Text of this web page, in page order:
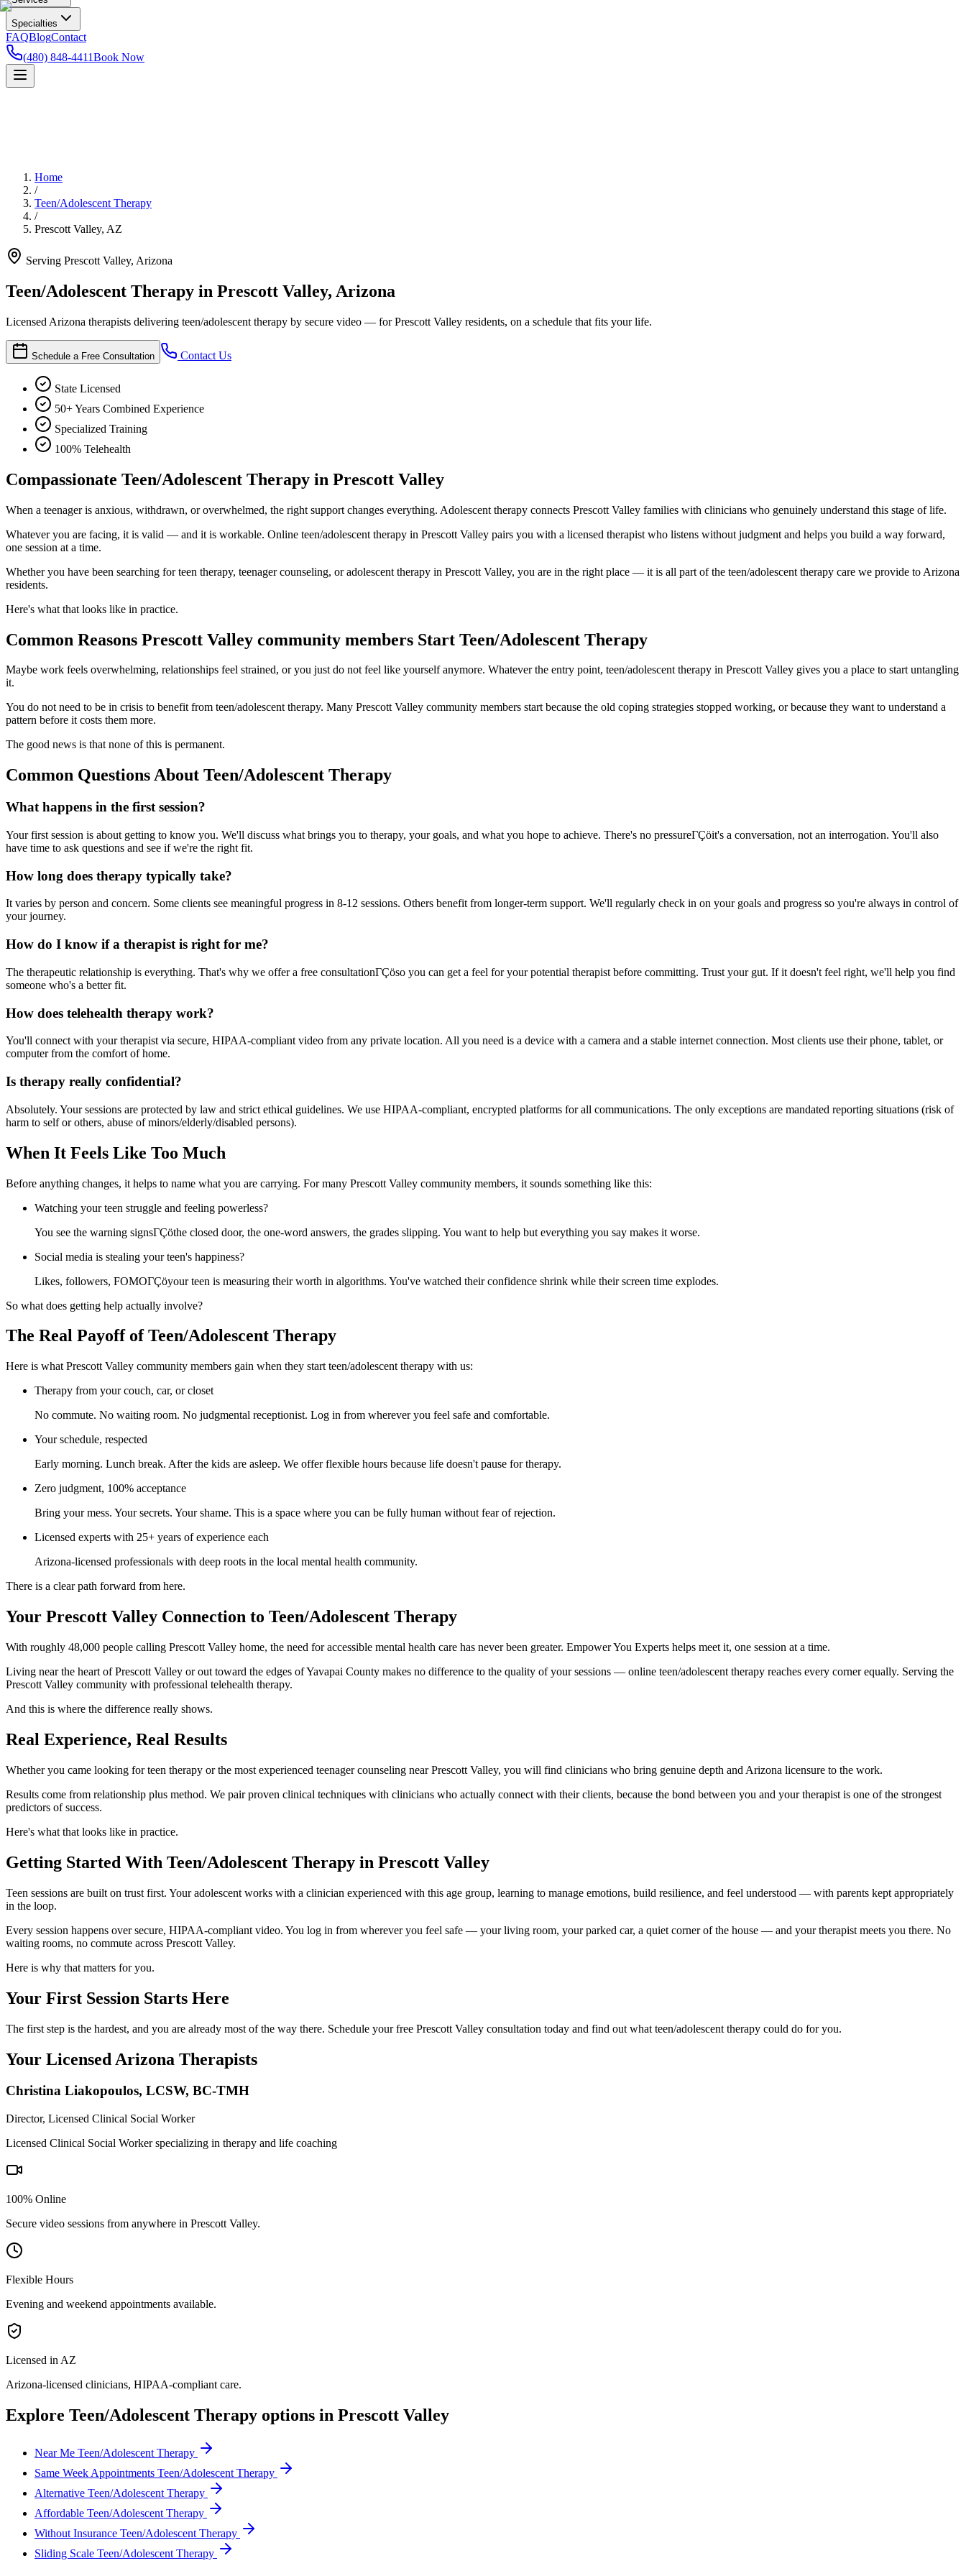
Specialties
FAQBlogContact
(480) 848-4411Book Now
Home
/
Teen/Adolescent Therapy
/
Prescott Valley, AZ
Serving Prescott Valley, Arizona
Teen/Adolescent Therapy in Prescott Valley, Arizona
Licensed Arizona therapists delivering teen/adolescent therapy by secure video — for Prescott Valley residents, on a schedule that fits your life.
Schedule a Free Consultation Contact Us
State Licensed
50+ Years Combined Experience
Specialized Training
100% Telehealth
Compassionate Teen/Adolescent Therapy in Prescott Valley
When a teenager is anxious, withdrawn, or overwhelmed, the right support changes everything. Adolescent therapy connects Prescott Valley families with clinicians who genuinely understand this stage of life.
Whatever you are facing, it is valid — and it is workable. Online teen/adolescent therapy in Prescott Valley pairs you with a licensed therapist who listens without judgment and helps you build a way forward,
one session at a time.
Whether you have been searching for teen therapy, teenager counseling, or adolescent therapy in Prescott Valley, you are in the right place — it is all part of the teen/adolescent therapy care we provide to Arizona
residents.
Here's what that looks like in practice.
Common Reasons Prescott Valley community members Start Teen/Adolescent Therapy
Maybe work feels overwhelming, relationships feel strained, or you just do not feel like yourself anymore. Whatever the entry point, teen/adolescent therapy in Prescott Valley gives you a place to start untangling
it.
You do not need to be in crisis to benefit from teen/adolescent therapy. Many Prescott Valley community members start because the old coping strategies stopped working, or because they want to understand a
pattern before it costs them more.
The good news is that none of this is permanent.
Common Questions About Teen/Adolescent Therapy
What happens in the first session?
Your first session is about getting to know you. We'll discuss what brings you to therapy, your goals, and what you hope to achieve. There's no pressureΓÇöit's a conversation, not an interrogation. You'll also
have time to ask questions and see if we're the right fit.
How long does therapy typically take?
It varies by person and concern. Some clients see meaningful progress in 8-12 sessions. Others benefit from longer-term support. We'll regularly check in on your goals and progress so you're always in control of
your journey.
How do I know if a therapist is right for me?
The therapeutic relationship is everything. That's why we offer a free consultationΓÇöso you can get a feel for your potential therapist before committing. Trust your gut. If it doesn't feel right, we'll help you find
someone who's a better fit.
How does telehealth therapy work?
You'll connect with your therapist via secure, HIPAA-compliant video from any private location. All you need is a device with a camera and a stable internet connection. Most clients use their phone, tablet, or
computer from the comfort of home.
Is therapy really confidential?
Absolutely. Your sessions are protected by law and strict ethical guidelines. We use HIPAA-compliant, encrypted platforms for all communications. The only exceptions are mandated reporting situations (risk of
harm to self or others, abuse of minors/elderly/disabled persons).
When It Feels Like Too Much
Before anything changes, it helps to name what you are carrying. For many Prescott Valley community members, it sounds something like this:
Watching your teen struggle and feeling powerless?
You see the warning signsΓÇöthe closed door, the one-word answers, the grades slipping. You want to help but everything you say makes it worse.
Social media is stealing your teen's happiness?
Likes, followers, FOMOΓÇöyour teen is measuring their worth in algorithms. You've watched their confidence shrink while their screen time explodes.
So what does getting help actually involve?
The Real Payoff of Teen/Adolescent Therapy
Here is what Prescott Valley community members gain when they start teen/adolescent therapy with us:
Therapy from your couch, car, or closet
No commute. No waiting room. No judgmental receptionist. Log in from wherever you feel safe and comfortable.
Your schedule, respected
Early morning. Lunch break. After the kids are asleep. We offer flexible hours because life doesn't pause for therapy.
Zero judgment, 100% acceptance
Bring your mess. Your secrets. Your shame. This is a space where you can be fully human without fear of rejection.
Licensed experts with 25+ years of experience each
Arizona-licensed professionals with deep roots in the local mental health community.
There is a clear path forward from here.
Your Prescott Valley Connection to Teen/Adolescent Therapy
With roughly 48,000 people calling Prescott Valley home, the need for accessible mental health care has never been greater. Empower You Experts helps meet it, one session at a time.
Living near the heart of Prescott Valley or out toward the edges of Yavapai County makes no difference to the quality of your sessions — online teen/adolescent therapy reaches every corner equally. Serving the
Prescott Valley community with professional telehealth therapy.
And this is where the difference really shows.
Real Experience, Real Results
Whether you came looking for teen therapy or the most experienced teenager counseling near Prescott Valley, you will find clinicians who bring genuine depth and Arizona licensure to the work.
Results come from relationship plus method. We pair proven clinical techniques with clinicians who actually connect with their clients, because the bond between you and your therapist is one of the strongest
predictors of success.
Here's what that looks like in practice.
Getting Started With Teen/Adolescent Therapy in Prescott Valley
Teen sessions are built on trust first. Your adolescent works with a clinician experienced with this age group, learning to manage emotions, build resilience, and feel understood — with parents kept appropriately
in the loop.
Every session happens over secure, HIPAA-compliant video. You log in from wherever you feel safe — your living room, your parked car, a quiet corner of the house — and your therapist meets you there. No
waiting rooms, no commute across Prescott Valley.
Here is why that matters for you.
Your First Session Starts Here
The first step is the hardest, and you are already most of the way there. Schedule your free Prescott Valley consultation today and find out what teen/adolescent therapy could do for you.
Your Licensed Arizona Therapists
Christina Liakopoulos, LCSW, BC-TMH
Director, Licensed Clinical Social Worker
Licensed Clinical Social Worker specializing in therapy and life coaching
100% Online
Secure video sessions from anywhere in Prescott Valley.
Flexible Hours
Evening and weekend appointments available.
Licensed in AZ
Arizona-licensed clinicians, HIPAA-compliant care.
Explore Teen/Adolescent Therapy options in Prescott Valley
Near Me Teen/Adolescent Therapy
Same Week Appointments Teen/Adolescent Therapy
Alternative Teen/Adolescent Therapy
Affordable Teen/Adolescent Therapy
Without Insurance Teen/Adolescent Therapy
Sliding Scale Teen/Adolescent Therapy